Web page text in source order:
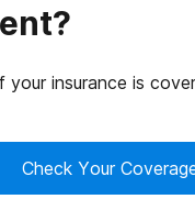
your insurance is
Check Your